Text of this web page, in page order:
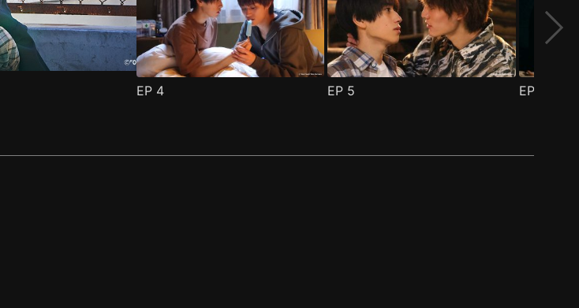
EP 4 EP 5 EP